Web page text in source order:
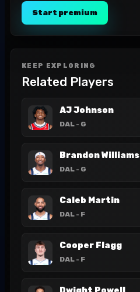
Start premium
KEEP EXPLORING
Related Players
AJ Johnson
DAL - G
Brandon Williams
DAL - G
Caleb Martin
DAL - F
Cooper Flagg
DAL - F